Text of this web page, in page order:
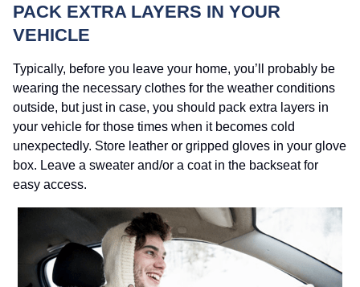
PACK EXTRA LAYERS IN YOUR
VEHICLE
Typically, before you leave your home, you’ll probably be
wearing the necessary clothes for the weather conditions
outside, but just in case, you should pack extra layers in
your vehicle for those times when it becomes cold
unexpectedly. Store leather or gripped gloves in your glove
box. Leave a sweater and/or a coat in the backseat for
easy access.